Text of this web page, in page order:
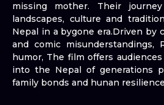
missing mother. Their
landscapes, culture and
Nepal in a bygone era.Driven by
and comic misunderstandings,
humor, The film offers
into the Nepal of generations
family bonds and hunan